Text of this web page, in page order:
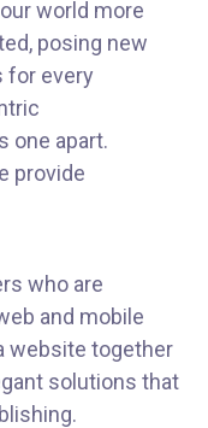
world more
posing new
for every
one apart.
provide
who are
and mobile
website together
solutions that